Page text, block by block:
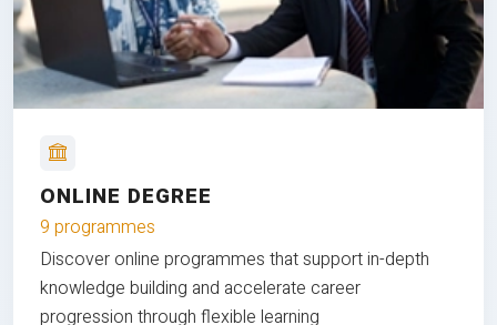
ONLINE DEGREE
9 programmes
Discover online programmes that support in-depth
knowledge building and accelerate career
progression through flexible learning